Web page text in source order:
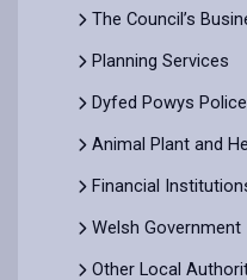
The Council’s
Planning Services
Dyfed Powys Police
Animal Plant and
Financial
Welsh Government
Other Local